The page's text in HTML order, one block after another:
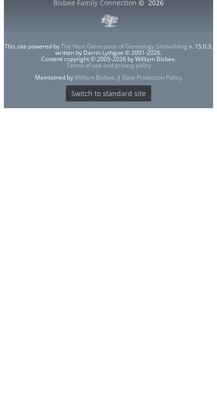
Bisbee Family Connection © 2026
This site powered byThe Next Generation of Genealogy Sitebuilding v. 15.0.3,
written by Darrin Lythgoe © 2001-2026.
Content copyright © 2005-2026 by William Bisbee.
Terms of use and privacy policy
Maintained byWilliam Bisbee. | Data Protection Policy.
Switch to standard site